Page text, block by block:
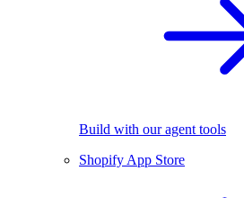
Build with our agent tools
Shopify App Store